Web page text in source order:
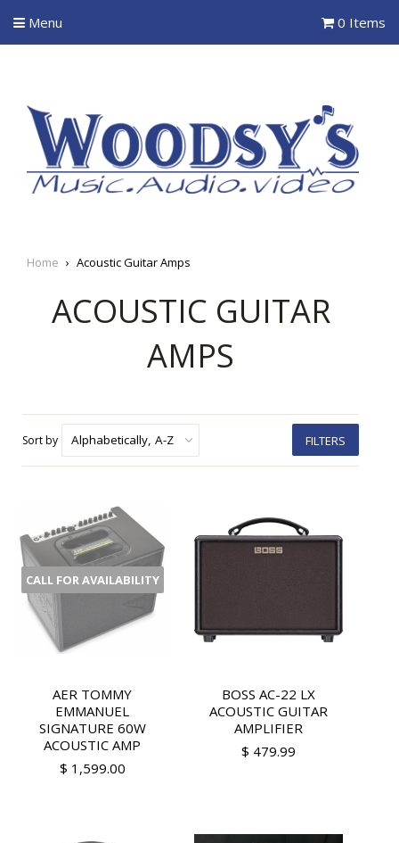
Menu 0 Items
Home › Acoustic Guitar Amps
ACOUSTIC GUITAR
AMPS
Sort by FILTERS
CALL FOR AVAILABILITY
AER TOMMY
EMMANUEL
SIGNATURE 60W
ACOUSTIC AMP
$ 1,599.00
BOSS AC-22 LX
ACOUSTIC GUITAR
AMPLIFIER
$ 479.99